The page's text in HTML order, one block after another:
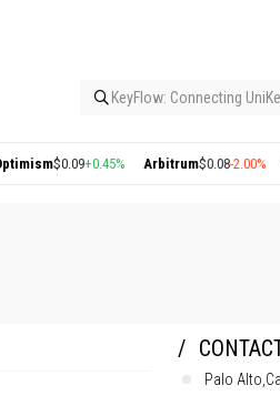
KeyFlow: Connecting
$0.09+0.45% Arbitrum$0.08-2.00%
Palo